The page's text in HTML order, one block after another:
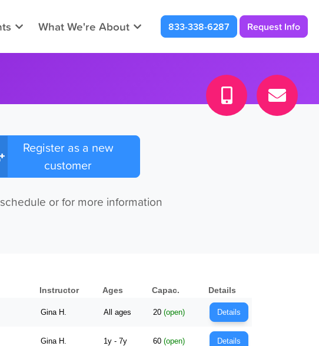
What We're About 833-338-6287 Request Info
Register as a new
customer
or for more information
Instructor Ages Capac. Details
Gina H. All ages 20 (open) Details
Gina H. 1y - 7y 60 (open) Details